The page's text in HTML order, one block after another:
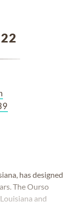
has designed
The Ourso
and